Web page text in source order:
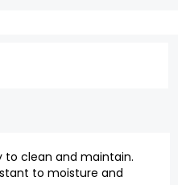
to clean and maintain.
to moisture and